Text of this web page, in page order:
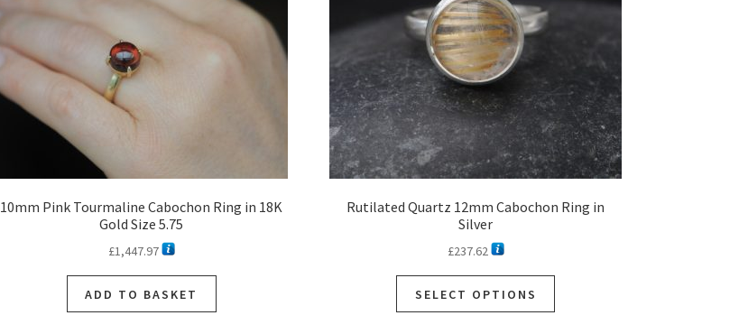
10mm Pink Tourmaline Cabochon Ring in 18K
Gold Size 5.75
£1,447.97
ADD TO BASKET
Rutilated Quartz 12mm Cabochon Ring in
Silver
£237.62
SELECT OPTIONS